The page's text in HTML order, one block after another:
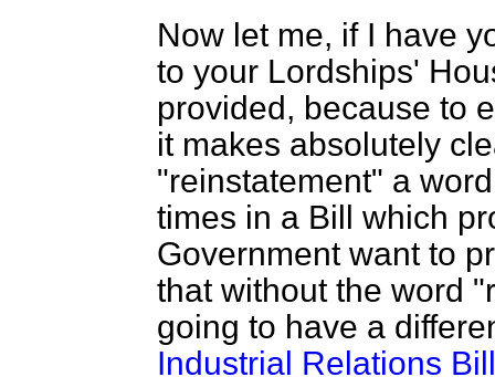
Now let me, if I have
to your Lordships'
provided, because to
it makes absolutely
"reinstatement" a
times in a Bill which
Government want to
that without the word
going to have a
Industrial Relations Bill